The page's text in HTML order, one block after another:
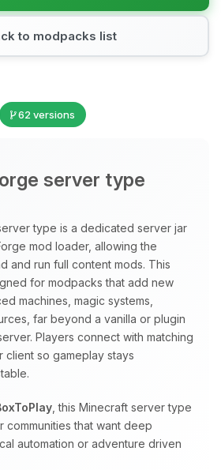
to modpacks list
62 versions
server type
type is a dedicated server jar
mod loader, allowing the
and run full content mods. This
for modpacks that add new
machines, magic systems,
far beyond a vanilla or plugin
Players connect with matching
client so gameplay stays
, this Minecraft server type
communities that want deep
automation or adventure driven
someone to talk to! I’m
little BoxToPlay
Tell me what you need,
my tiny circuits to help
06:59 PM